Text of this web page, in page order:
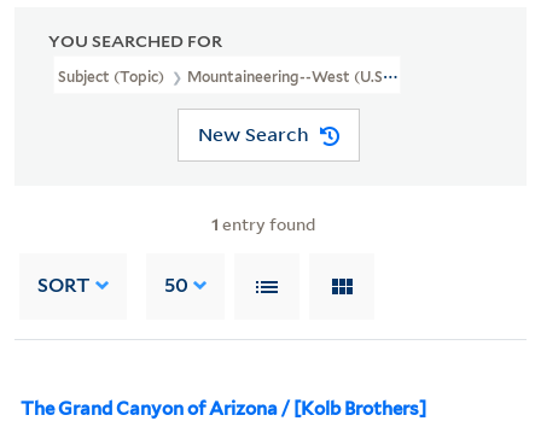
YOU SEARCHED FOR
Subject (Topic) Mountaineering--West (U.S.)--Pictorial Works
New Search
1 entry found
SORT 50
The Grand Canyon of Arizona / [Kolb Brothers]